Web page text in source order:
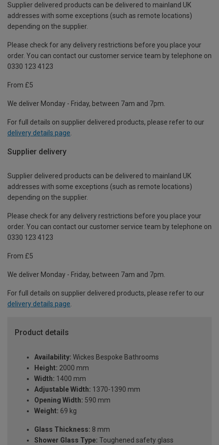
Supplier delivered products can be delivered to mainland UK
addresses with some exceptions (such as remote locations)
depending on the supplier.
Please check for any delivery restrictions before you place your
order. You can contact our customer service team by telephone on
0330 123 4123
From £5
We deliver Monday - Friday, between 7am and 7pm.
For full details on supplier delivered products, please refer to our
delivery details page
Supplier delivery
Supplier delivered products can be delivered to mainland UK
addresses with some exceptions (such as remote locations)
depending on the supplier.
Please check for any delivery restrictions before you place your
order. You can contact our customer service team by telephone on
0330 123 4123
From £5
We deliver Monday - Friday, between 7am and 7pm.
For full details on supplier delivered products, please refer to our
delivery details page.
Product details
Availability: Wickes Bespoke Bathrooms
Height: 2000 mm
Width: 1400 mm
Adjustable Width: 1370-1390 mm
Opening Width: 590 mm
Weight: 69 kg
Glass Thickness: 8 mm
Shower Glass Type: Toughened safety glass